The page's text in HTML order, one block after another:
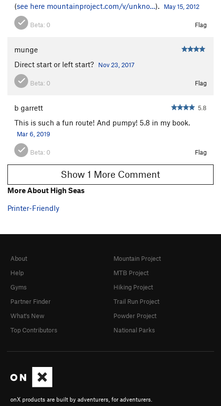
(see here mountainproject.com/v/unkno…). May 15, 2012
Beta: 0 Flag
munge
Direct start or left start?
Nov 23, 2017
Beta: 0 Flag
b garrett 5.8
This is such a fun route! And pumpy! 5.8 in my book.
Mar 6, 2019
Beta: 0 Flag
Show 1 More Comment
More About High Seas
Printer-Friendly
onX products are built by adventurers, for adventurers.
About
Help
Gyms
Partner Finder
What's New
Top Contributors
Mountain Project
MTB Project
Hiking Project
Trail Run Project
Powder Project
National Parks